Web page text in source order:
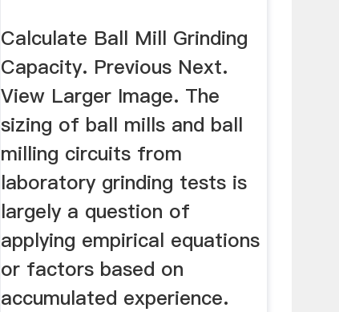
Calculate Ball Mill Grinding
Capacity. Previous Next.
View Larger Image. The
sizing of ball mills and ball
milling circuits from
laboratory grinding tests is
largely a question of
applying empirical equations
or factors based on
accumulated experience.